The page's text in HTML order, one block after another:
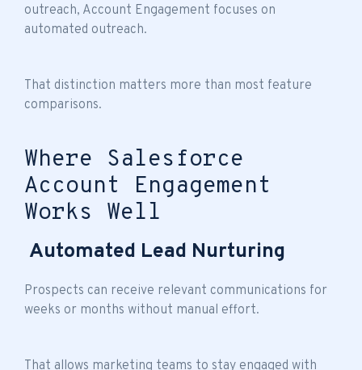
outreach, Account Engagement focuses on
automated outreach.
That distinction matters more than most feature
comparisons.
Where Salesforce
Account Engagement
Works Well
Automated Lead Nurturing
Prospects can receive relevant communications for
weeks or months without manual effort.
That allows marketing teams to stay engaged with